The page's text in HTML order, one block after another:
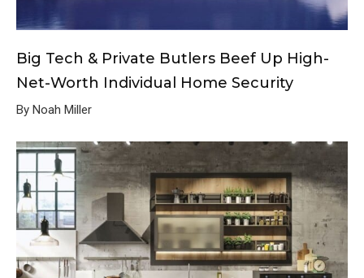
Big Tech & Private Butlers Beef Up High-
Net-Worth Individual Home Security
By Noah Miller